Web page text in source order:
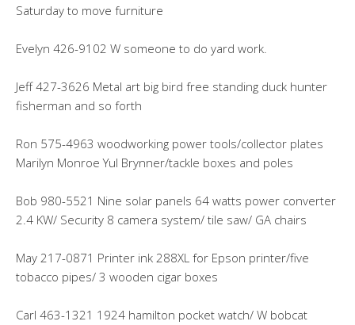
Saturday to move furniture
Evelyn 426-9102 W someone to do yard work.
Jeff 427-3626 Metal art big bird free standing duck hunter
fisherman and so forth
Ron 575-4963 woodworking power tools/collector plates
Marilyn Monroe Yul Brynner/tackle boxes and poles
Bob 980-5521 Nine solar panels 64 watts power converter
2.4 KW/ Security 8 camera system/ tile saw/ GA chairs
May 217-0871 Printer ink 288XL for Epson printer/five
tobacco pipes/ 3 wooden cigar boxes
Carl 463-1321 1924 hamilton pocket watch/ W bobcat